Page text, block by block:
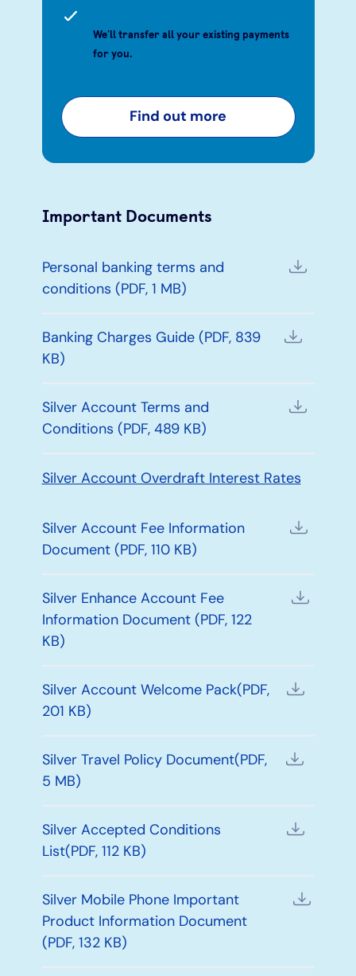
We’ll transfer all your existing payments
for you.
Find out more
Important Documents
Personal banking terms and
conditions (PDF, 1 MB)
Banking Charges Guide (PDF, 839
KB)
Silver Account Terms and
Conditions (PDF, 489 KB)
Silver Account Overdraft Interest Rates
Silver Account Fee Information
Document (PDF, 110 KB)
Silver Enhance Account Fee
Information Document (PDF, 122
KB)
Silver Account Welcome Pack(PDF,
201 KB)
Silver Travel Policy Document(PDF,
5 MB)
Silver Accepted Conditions
List(PDF, 112 KB)
Silver Mobile Phone Important
Product Information Document
(PDF, 132 KB)